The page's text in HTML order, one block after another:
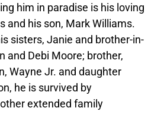
him in paradise is his loving
and his son, Mark Williams.
sisters, Janie and brother-in-
and Debi Moore; brother,
Wayne Jr. and daughter
he is survived by
extended family